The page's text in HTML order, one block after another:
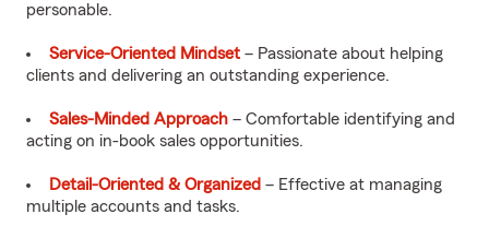
personable.
Service-Oriented Mindset – Passionate about helping
clients and delivering an outstanding experience.
Sales-Minded Approach – Comfortable identifying and
acting on in-book sales opportunities.
Detail-Oriented & Organized – Effective at managing
multiple accounts and tasks.